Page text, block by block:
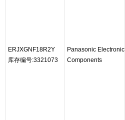
ERJXGNF18R2Y
库存编号:3321073
Panasonic Electronic
Components